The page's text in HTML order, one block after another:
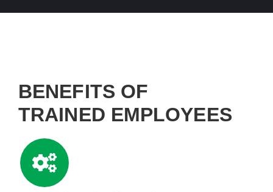
BENEFITS OF
TRAINED EMPLOYEES